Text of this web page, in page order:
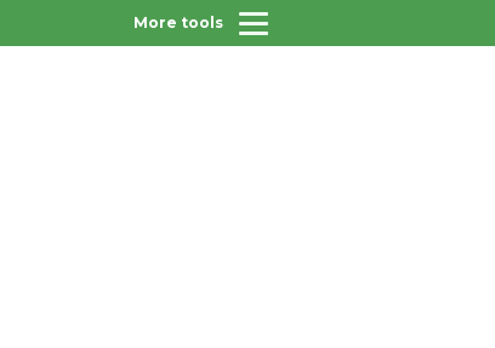
More tools